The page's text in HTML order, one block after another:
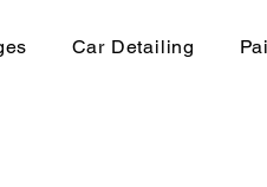
Car Detailing